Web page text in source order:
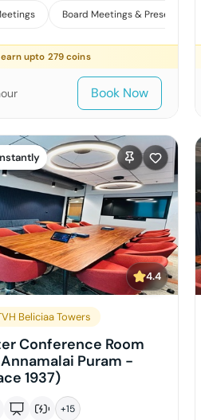
Board Meetings & Presentations
upto 279 coins
Book Now
4.4
Beliciaa Towers
Conference Room
Annamalai Puram -
1937)
+15